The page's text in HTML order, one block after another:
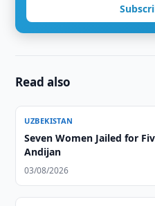
Read also
UZBEKISTAN
Seven Women Jailed for
Andijan
03/08/2026